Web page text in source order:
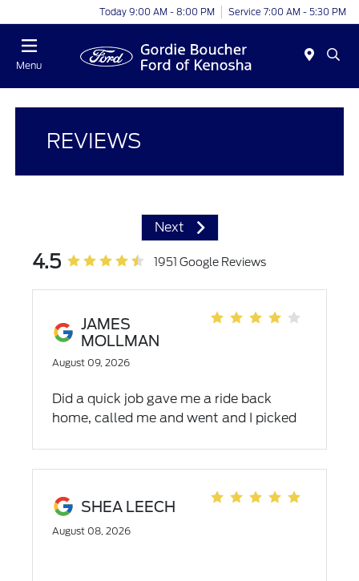
Today 9:00 AM - 8:00 PM Service 7:00 AM - 5:30 PM
Menu
REVIEWS
Next
4.5 1951 Google Reviews
JAMES
MOLLMAN
August 09, 2026
Did a quick job gave me a ride back
home, called me and went and I picked
SHEA LEECH
August 08, 2026